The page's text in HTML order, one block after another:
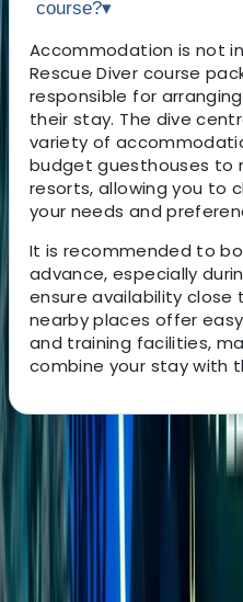
course?▾
Accommodation is not
Rescue Diver course
responsible for
their stay. The dive
variety of
budget guesthouses to
resorts, allowing you to
your needs and
It is recommended to
advance, especially
ensure availability close
nearby places offer
and training facilities,
combine your stay with
About the centre
About Jenny's
Minahasa Regency,